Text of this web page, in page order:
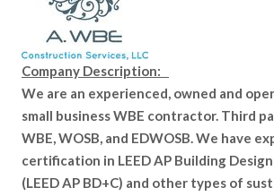
Company Description:
We are an experienced, owned and
small business WBE contractor. Third
WBE, WOSB, and EDWOSB. We have
certification in LEED AP Building
(LEED AP BD+C) and other types of